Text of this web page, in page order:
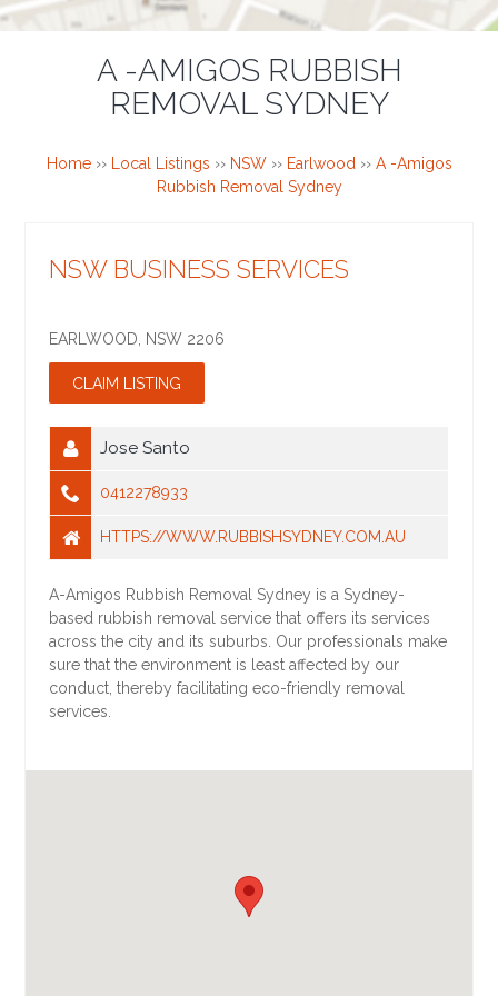
A -AMIGOS RUBBISH
REMOVAL SYDNEY
Home›› Local Listings ›› NSW›› Earlwood›› A -Amigos
Rubbish Removal Sydney
NSW BUSINESS SERVICES
EARLWOOD NSW 2206
Jose Santo
0412278933
HTTPS://WWW.RUBBISHSYDNEY.COM.AU
A-Amigos Rubbish Removal Sydney is a Sydney-
based rubbish removal service that offers its services
across the city and its suburbs. Our professionals make
sure that the environment is least affected by our
conduct, thereby facilitating eco-friendly removal
services.